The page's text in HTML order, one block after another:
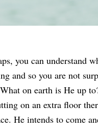
you can understand
and so you are not
on earth is He up
on an extra floor
He intends to come